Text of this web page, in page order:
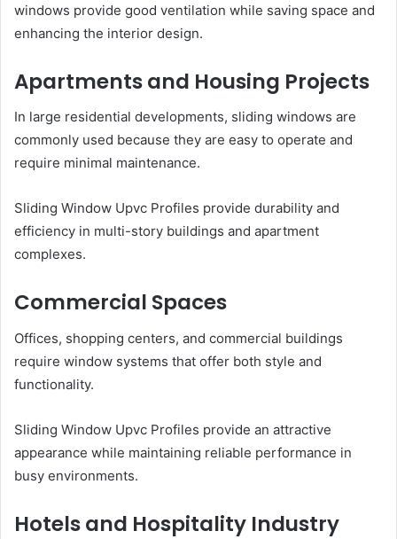
windows provide good ventilation while saving space and
enhancing the interior design.
Apartments and Housing Projects
In large residential developments, sliding windows are
commonly used because they are easy to operate and
require minimal maintenance.
Sliding Window Upvc Profiles provide durability and
efficiency in multi-story buildings and apartment
complexes.
Commercial Spaces
Offices, shopping centers, and commercial buildings
require window systems that offer both style and
functionality.
Sliding Window Upvc Profiles provide an attractive
appearance while maintaining reliable performance in
busy environments.
Hotels and Hospitality Industry